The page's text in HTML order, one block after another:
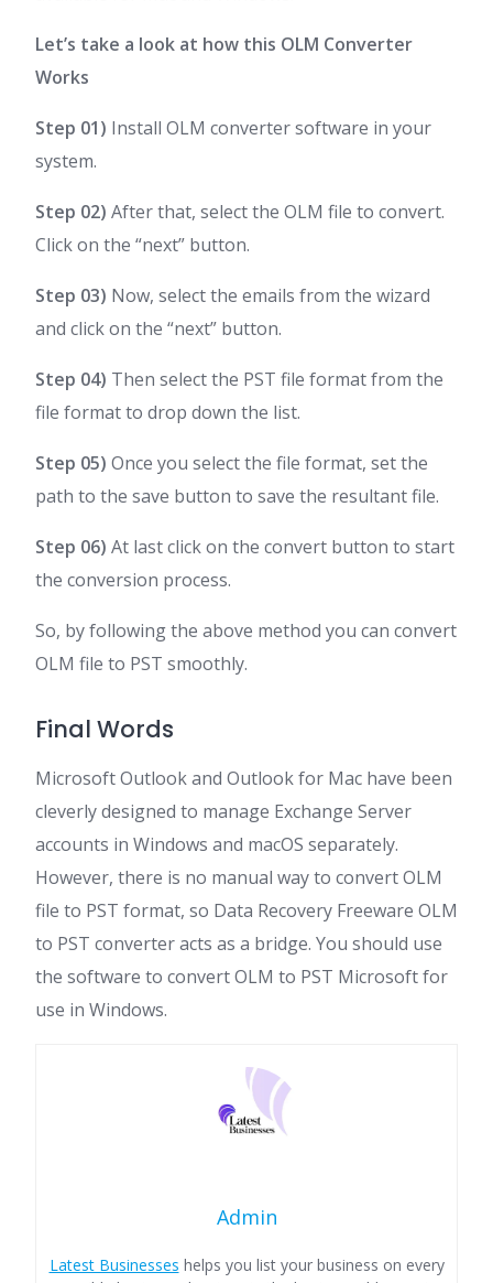
Let’s take a look at how this OLM Converter
Works
Step 01) Install OLM converter software in your
system.
Step 02) After that, select the OLM file to convert.
Click on the “next” button.
Step 03) Now, select the emails from the wizard
and click on the “next” button.
Step 04) Then select the PST file format from the
file format to drop down the list.
Step 05) Once you select the file format, set the
path to the save button to save the resultant file.
Step 06) At last click on the convert button to start
the conversion process.
So, by following the above method you can convert
OLM file to PST smoothly.
Final Words
Microsoft Outlook and Outlook for Mac have been
cleverly designed to manage Exchange Server
accounts in Windows and macOS separately.
However, there is no manual way to convert OLM
file to PST format, so Data Recovery Freeware OLM
to PST converter acts as a bridge. You should use
the software to convert OLM to PST Microsoft for
use in Windows.
Admin
Latest Businesses helps you list your business on every